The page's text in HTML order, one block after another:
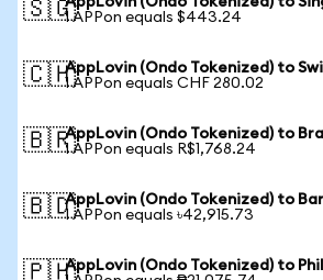
🇸🇬1 APPon equals $443.24
🇨🇭AppLovin (Ondo Tokenized) to
1 APPon equals CHF 280.02
🇧🇷AppLovin (Ondo Tokenized) to
1 APPon equals R$1,768.24
🇧🇩AppLovin (Ondo Tokenized) to
1 APPon equals ৳42,915.73
🇵🇭AppLovin (Ondo Tokenized) to